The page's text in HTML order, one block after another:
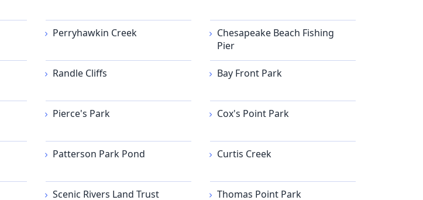
Perryhawkin Creek
Chesapeake Beach Fishing
Pier
Randle Cliffs Bay Front Park
Pierce's Park Cox's Point Park
Patterson Park Pond Curtis Creek
Scenic Rivers Land Trust Thomas Point Park